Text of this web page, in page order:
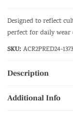
Designed to reflect
perfect for daily wear
SKU: ACR2PRED24-1373
Description
Additional Info